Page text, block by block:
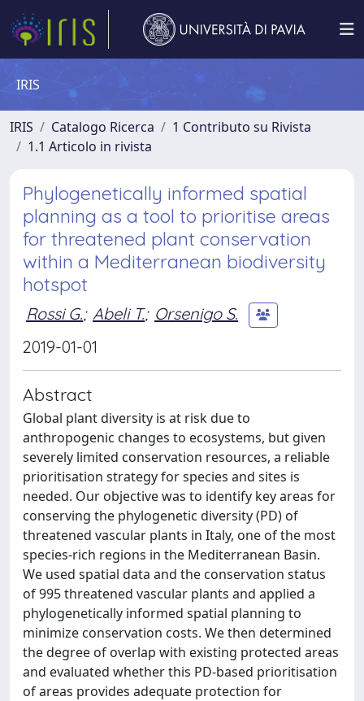
IRIS
IRIS Catalogo Ricerca
1 Contributo su Rivista
1.1 Articolo in rivista
Phylogenetically informed spatial
planning as a tool to prioritise areas
for threatened plant conservation
within a Mediterranean biodiversity
hotspot
Rossi G.; Abeli T.; Orsenigo S.
2019-01-01
Abstract
Global plant diversity is at risk due to
anthropogenic changes to ecosystems, but given
severely limited conservation resources, a reliable
prioritisation strategy for species and sites is
needed. Our objective was to identify key areas for
conserving the phylogenetic diversity (PD) of
threatened vascular plants in Italy, one of the most
species-rich regions in the Mediterranean Basin.
We used spatial data and the conservation status
of 995 threatened vascular plants and applied a
phylogenetically informed spatial planning to
minimize conservation costs. We then determined
the degree of overlap with existing protected areas
and evaluated whether this PD-based prioritisation
of areas provides adequate protection for